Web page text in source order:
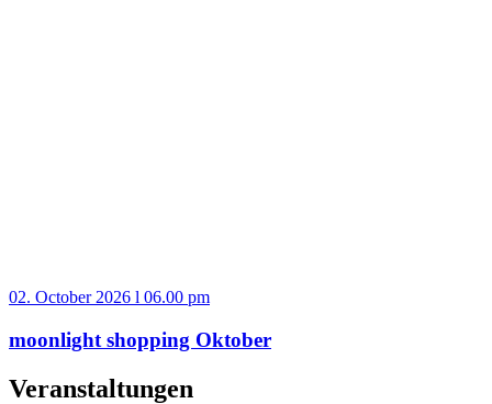
02. October 2026 l 06.00 pm
moonlight shopping Oktober
Veranstaltungen